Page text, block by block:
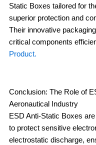
Static Boxes tailored for
superior protection and
Their innovative
critical components
Product.
Conclusion: The Role of
Aeronautical Industry
ESD Anti-Static Boxes
to protect sensitive
electrostatic discharge,